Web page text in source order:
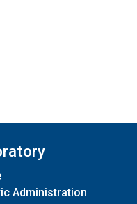
Administration